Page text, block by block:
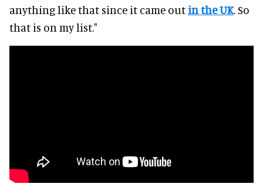
anything like that since it came outin the UK. So
that is on my list."